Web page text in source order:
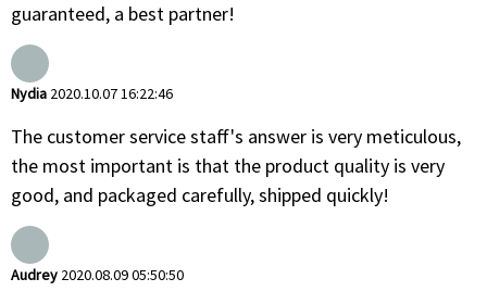
guaranteed, a best partner!
Nydia 2020.10.07 16:22:46
The customer service staff's answer is very meticulous,
the most important is that the product quality is very
good, and packaged carefully, shipped quickly!
Audrey 2020.08.09 05:50:50